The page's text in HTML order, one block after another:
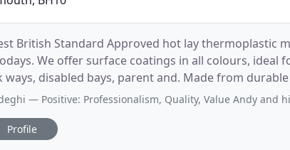
British Standard Approved hot lay thermoplastic
We offer surface coatings in all colours, ideal
ways, disabled bays, parent and. Made from
quality and non
— Positive: Professionalism, Quality, Value Andy and his team did a
Profile